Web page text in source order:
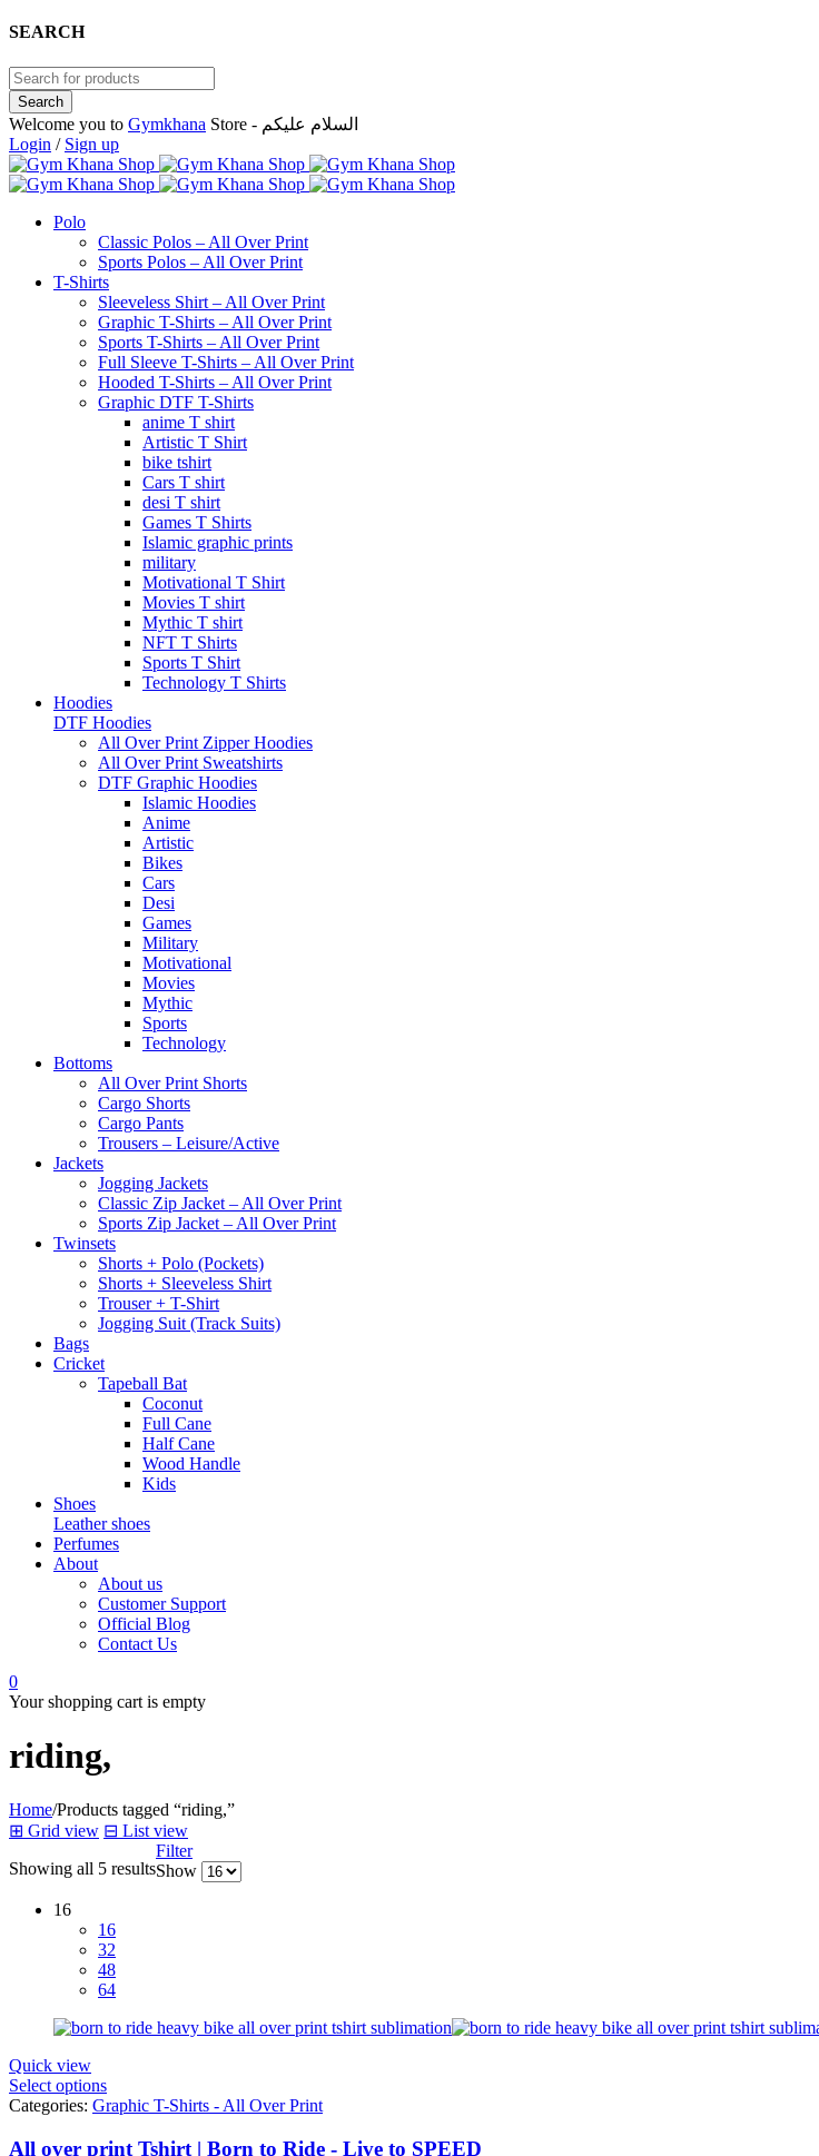
SEARCH
Welcome you to Gymkhana
Store - السلام عليكم
Login / Sign up
Polo
Classic Polos – All Over Print
Sports Polos – All Over Print
T-Shirts
Sleeveless Shirt – All Over Print
Graphic T-Shirts – All Over Print
Sports T-Shirts – All Over Print
Full Sleeve T-Shirts – All Over Print
Hooded T-Shirts – All Over Print
Graphic DTF T-Shirts
anime T shirt
Artistic T Shirt
bike tshirt
Cars T shirt
desi T shirt
Games T Shirts
Islamic graphic prints
military
Motivational T Shirt
Movies T shirt
Mythic T shirt
NFT T Shirts
Sports T Shirt
Technology T Shirts
Hoodies
DTF Hoodies
All Over Print Zipper Hoodies
All Over Print Sweatshirts
DTF Graphic Hoodies
Islamic Hoodies
Anime
Artistic
Bikes
Cars
Desi
Games
Military
Motivational
Movies
Mythic
Sports
Technology
Bottoms
All Over Print Shorts
Cargo Shorts
Cargo Pants
Trousers – Leisure/Active
Jackets
Jogging Jackets
Classic Zip Jacket – All Over Print
Sports Zip Jacket – All Over Print
Twinsets
Shorts + Polo (Pockets)
Shorts + Sleeveless Shirt
Trouser + T-Shirt
Jogging Suit (Track Suits)
Bags
Cricket
Tapeball Bat
Coconut
Full Cane
Half Cane
Wood Handle
Kids
Shoes
Leather shoes
Perfumes
About
About us
Customer Support
Official Blog
Contact Us
0
Your shopping cart is empty
riding,
Home/Products tagged “riding,”
⊞ Grid view ⊟ List view
Showing all 5 results
Filter
Show
16
16
32
48
64
Quick view
Select options
Categories: Graphic T-Shirts - All Over Print
All over print Tshirt | Born to Ride - Live to SPEED